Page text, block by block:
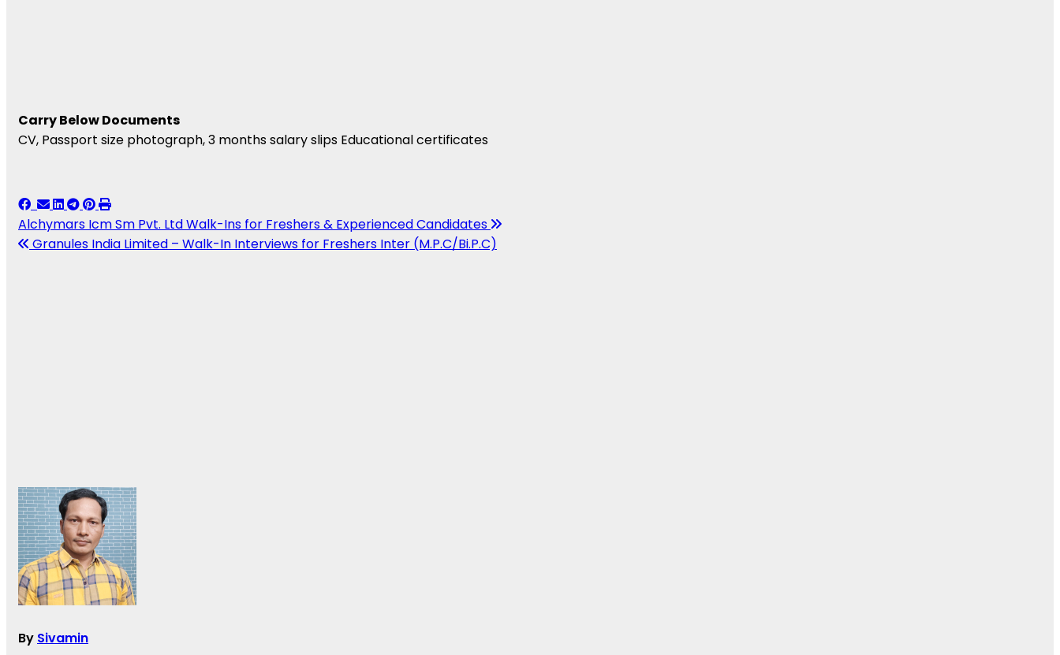
Carry Below Documents
CV, Passport size photograph, 3 months salary slips Educational certificates
Alchymars Icm Sm Pvt. Ltd Walk-Ins for Freshers & Experienced Candidates
Granules India Limited – Walk-In Interviews for Freshers Inter (M.P.C/Bi.P.C)
By Sivamin